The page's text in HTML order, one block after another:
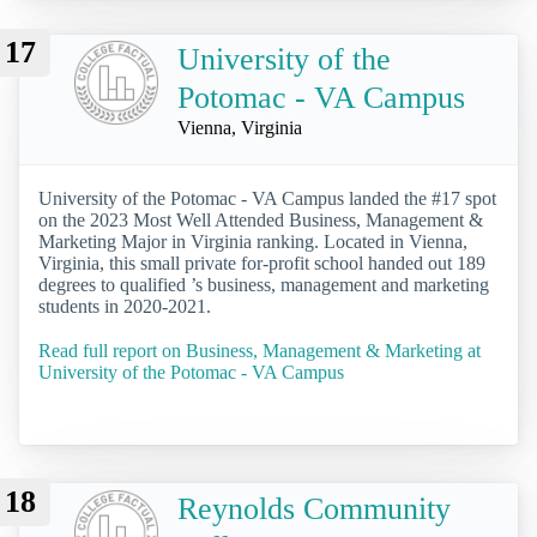
17
University of the
Potomac - VA Campus
Vienna, Virginia
University of the Potomac - VA Campus landed the #17 spot
on the 2023 Most Well Attended Business, Management &
Marketing Major in Virginia ranking. Located in Vienna,
Virginia, this small private for-profit school handed out 189
degrees to qualified ’s business, management and marketing
students in 2020-2021.
Read full report on Business, Management & Marketing at
University of the Potomac - VA Campus
18
Reynolds Community